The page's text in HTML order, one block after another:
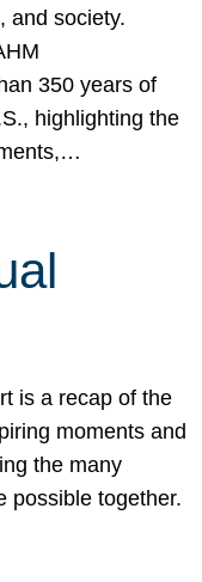
and society.
350 years of
highlighting the
is a recap of the
moments and
the many
possible together.